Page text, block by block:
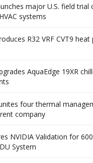
major U.S. field trial
systems
R32 VRF CVT9
AquaEdge 19XR
four thermal
company
NVIDIA Validation for
System